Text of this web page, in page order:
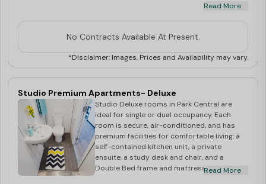
Studio Double rooms are secure, air-conditioned and are full of
proximity to all major public transport links.
Read More
No Contracts Available At Present.
*Disclaimer: Images, Prices and Availability may vary.
Studio Premium Apartments- Deluxe
Studio Deluxe rooms in Park Central are
ideal for single or dual occupancy. Each
room is secure, air-conditioned, and has
premium facilities for comfortable living: a
self-contained kitchen unit, a private
ensuite, a study desk and chair, and a
Double Bed frame and mattress. Studio
Read More